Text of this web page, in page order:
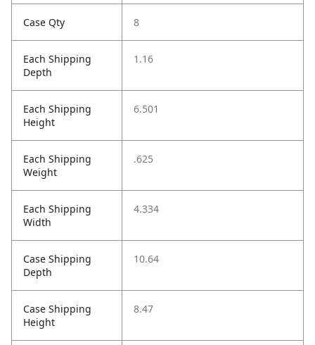
Case Qty 8
Each Shipping
Depth
1.16
Each Shipping
Height
6.501
Each Shipping
Weight
.625
Each Shipping
Width
4.334
Case Shipping
Depth
10.64
Case Shipping
Height
8.47